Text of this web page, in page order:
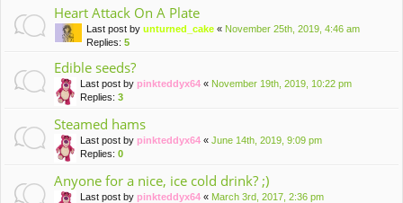
Heart Attack On A Plate
Last post by unturned_cake « November 25th, 2019, 4:46 am
Replies: 5
Edible seeds?
Last post by pinkteddyx64 « November 19th, 2019, 10:22 pm
Replies: 3
Steamed hams
Last post by pinkteddyx64 « June 14th, 2019, 9:09 pm
Replies: 0
Anyone for a nice, ice cold drink? ;)
Last post by pinkteddyx64 « March 3rd, 2017, 2:36 pm